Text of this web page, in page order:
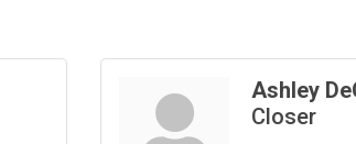
Ashley
Closer